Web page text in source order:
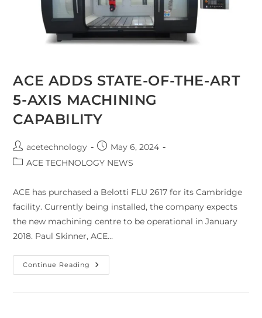
ACE ADDS STATE-OF-THE-ART
5-AXIS MACHINING
CAPABILITY
acetechnology
May 6, 2024
ACE TECHNOLOGY NEWS
ACE has purchased a Belotti FLU 2617 for its Cambridge
facility. Currently being installed, the company expects
the new machining centre to be operational in January
2018. Paul Skinner, ACE…
Continue Reading